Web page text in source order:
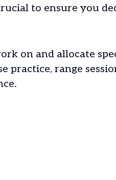
to ensure you
on and allocate
practice, range